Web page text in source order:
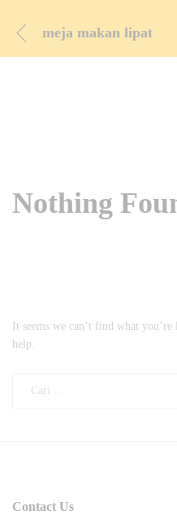
meja makan lipat
Nothing
It seems we can’t find what
help.
Contact Us